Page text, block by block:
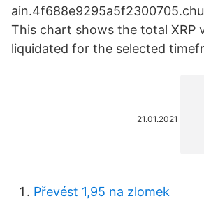
This chart shows the total XRP
liquidated for the selected
21.01.2021
Převést 1,95 na zlomek